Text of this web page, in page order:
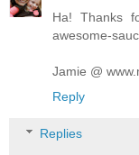
Ha! Thanks
awesome-
Jamie @
Reply
Replies